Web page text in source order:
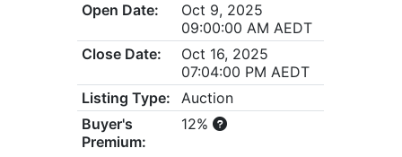
Open Date:
Oct 9, 2025
09:00:00 AM AEDT
Close Date:
Oct 16, 2025
07:04:00 PM AEDT
Listing Type:
Auction
Buyer's
Premium:
12%